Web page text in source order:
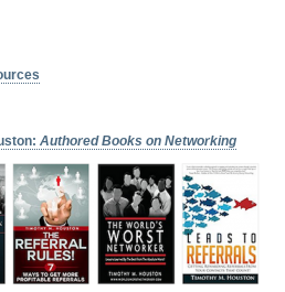
Authored Books on Networking